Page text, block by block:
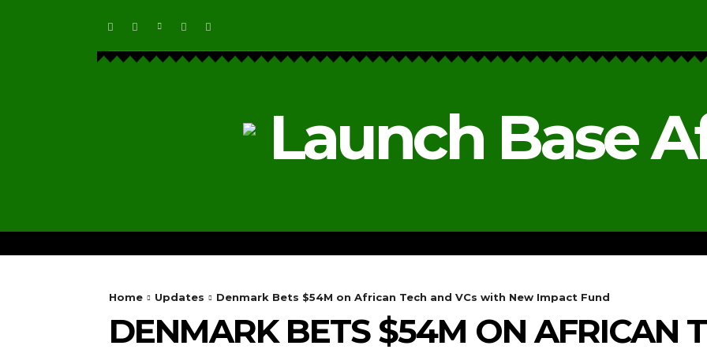
Launch Base
Home Updates Denmark Bets $54M on African Tech and VCs with New Impact Fund
DENMARK BETS $54M ON AFRICAN